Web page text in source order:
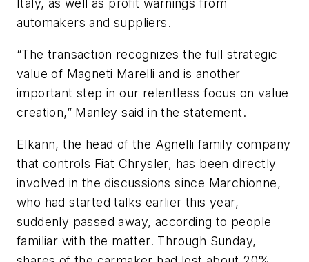
Italy, as well as profit warnings from
automakers and suppliers.
“The transaction recognizes the full strategic
value of Magneti Marelli and is another
important step in our relentless focus on value
creation,” Manley said in the statement.
Elkann, the head of the Agnelli family company
that controls Fiat Chrysler, has been directly
involved in the discussions since Marchionne,
who had started talks earlier this year,
suddenly passed away, according to people
familiar with the matter. Through Sunday,